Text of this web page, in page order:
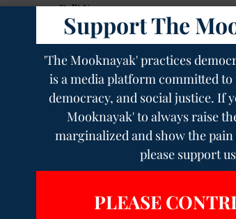
Dalit News
Can Wealth Alter Caste Bias? A
from Bihar Village on Persistent
Meena Kotwal 06 Aug 2024 min
Support The
'The Mooknayak' practices
is a media platform committed
democracy, and social justice. If
Mooknayak' to always raise
marginalized and show the pain
please support
PLEASE